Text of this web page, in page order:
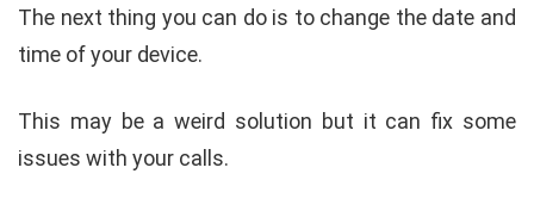
The next thing you can do is to change the date and
time of your device.
This may be a weird solution but it can fix some
issues with your calls.